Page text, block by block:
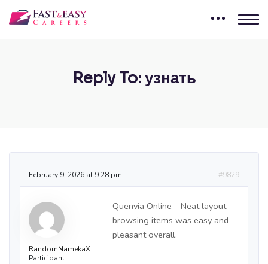
Reply To: узнать
February 9, 2026 at 9:28 pm #9829
RandomNamekaX
Participant
Quenvia Online – Neat layout,
browsing items was easy and
pleasant overall.